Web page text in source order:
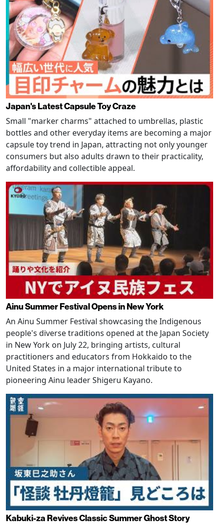
Japan's Latest Capsule Toy Craze
Small "marker charms" attached to umbrellas, plastic
bottles and other everyday items are becoming a major
capsule toy trend in Japan, attracting not only younger
consumers but also adults drawn to their practicality,
affordability and collectible appeal.
Ainu Summer Festival Opens in New York
An Ainu Summer Festival showcasing the Indigenous
people's diverse traditions opened at the Japan Society
in New York on July 22, bringing artists, cultural
practitioners and educators from Hokkaido to the
United States in a major international tribute to
pioneering Ainu leader Shigeru Kayano.
Kabuki-za Revives Classic Summer Ghost Story